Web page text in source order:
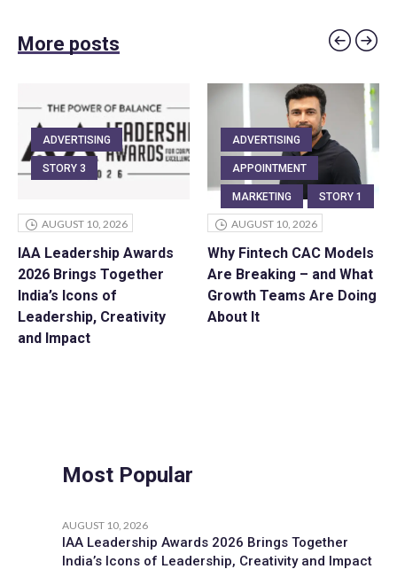
More posts
ADVERTISING
STORY 3
AUGUST 10, 2026
IAA Leadership Awards
2026 Brings Together
India’s Icons of
Leadership, Creativity
and Impact
ADVERTISING
APPOINTMENT
MARKETING STORY 1
AUGUST 10, 2026
Why Fintech CAC Models
Are Breaking – and What
Growth Teams Are Doing
About It
Most Popular
AUGUST 10, 2026
IAA Leadership Awards 2026 Brings Together
India’s Icons of Leadership, Creativity and Impact